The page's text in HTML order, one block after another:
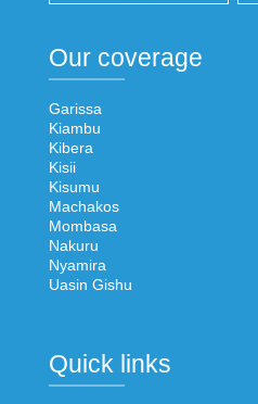
Our coverage
Garissa
Kiambu
Kibera
Kisii
Kisumu
Machakos
Mombasa
Nakuru
Nyamira
Uasin Gishu
Quick links